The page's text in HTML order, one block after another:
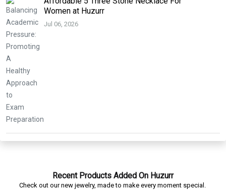
Women at Huzurr
Jul 06, 2026
Recent Products Added On Huzurr
Check out our new jewelry, made to make every moment special.